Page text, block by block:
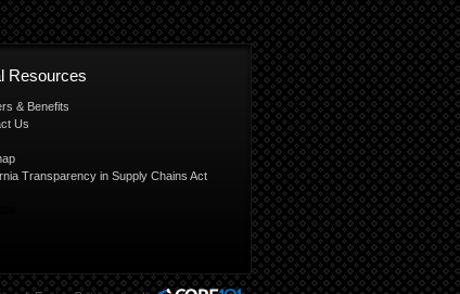
Resources
& Benefits
Us
Transparency in Supply Chains Act